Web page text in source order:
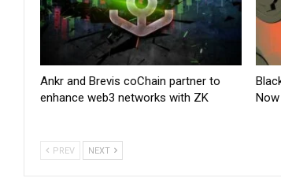
Ankr and Brevis coChain partner to
enhance web3 networks with ZK
PREV NEXT